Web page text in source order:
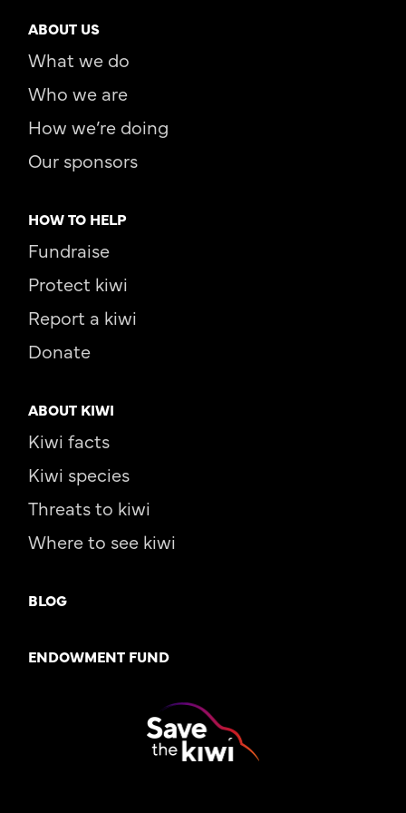
ABOUT US
What we do
Who we are
How we’re doing
Our sponsors
HOW TO HELP
Fundraise
Protect kiwi
Report a kiwi
Donate
ABOUT KIWI
Kiwi facts
Kiwi species
Threats to kiwi
Where to see kiwi
BLOG
ENDOWMENT FUND